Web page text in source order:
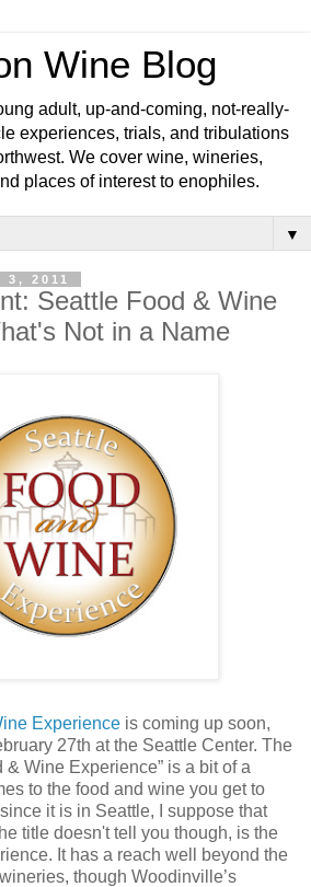
Wine Blog
adult, up-and-coming, not-really-
experiences, trials, and tribulations
We cover wine, wineries,
places of interest to enophiles.
▼
2011
Seattle Food & Wine
Not in a Name
Experience is coming up soon,
27th at the Seattle Center. The
& Wine Experience” is a bit of a
to the food and wine you get to
it is in Seattle, I suppose that
title doesn't tell you though, is the
It has a reach well beyond the
though Woodinville’s